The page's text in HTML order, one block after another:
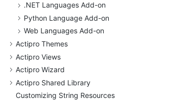
.NET Languages Add-on
Python Language Add-on
Web Languages Add-on
Actipro Themes
Actipro Views
Actipro Wizard
Actipro Shared Library
Customizing String Resources